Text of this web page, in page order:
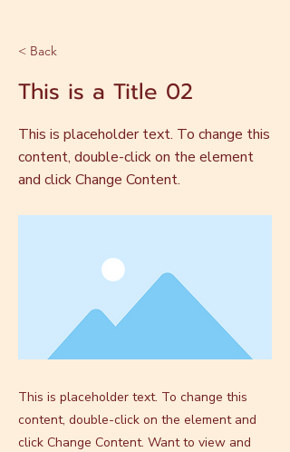
< Back
This is a Title 02
This is placeholder text. To change this
content, double-click on the element
and click Change Content.
This is placeholder text. To change this
content, double-click on the element and
click Change Content. Want to view and